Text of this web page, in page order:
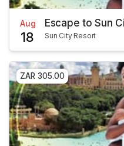
Aug
18
Escape to Sun
Sun City Resort
ZAR 305.00